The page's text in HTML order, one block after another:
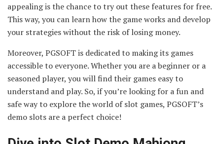
appealing is the chance to try out these features for free.
This way, you can learn how the game works and develop
your strategies without the risk of losing money.
Moreover, PGSOFT is dedicated to making its games
accessible to everyone. Whether you are a beginner or a
seasoned player, you will find their games easy to
understand and play. So, if you’re looking for a fun and
safe way to explore the world of slot games, PGSOFT’s
demo slots are a perfect choice!